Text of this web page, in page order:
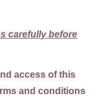
carefully before
access of this
and conditions